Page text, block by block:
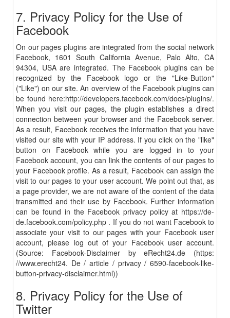
7. Privacy Policy for the Use of
Facebook
On our pages plugins are integrated from the social network
Facebook, 1601 South California Avenue, Palo Alto, CA
94304, USA are integrated. The Facebook plugins can be
recognized by the Facebook logo or the "Like-Button"
("Like") on our site. An overview of the Facebook plugins can
be found here:http://developers.facebook.com/docs/plugins/.
When you visit our pages, the plugin establishes a direct
connection between your browser and the Facebook server.
As a result, Facebook receives the information that you have
visited our site with your IP address. If you click on the "like"
button on Facebook while you are logged in to your
Facebook account, you can link the contents of our pages to
your Facebook profile. As a result, Facebook can assign the
visit to our pages to your user account. We point out that, as
a page provider, we are not aware of the content of the data
transmitted and their use by Facebook. Further information
can be found in the Facebook privacy policy at https://de-
de.facebook.com/policy.php . If you do not want Facebook to
associate your visit to our pages with your Facebook user
account, please log out of your Facebook user account.
(Source: Facebook-Disclaimer by eRecht24.de (https:
//www.erecht24. De / article / privacy / 6590-facebook-like-
button-privacy-disclaimer.html))
8. Privacy Policy for the Use of
Twitter